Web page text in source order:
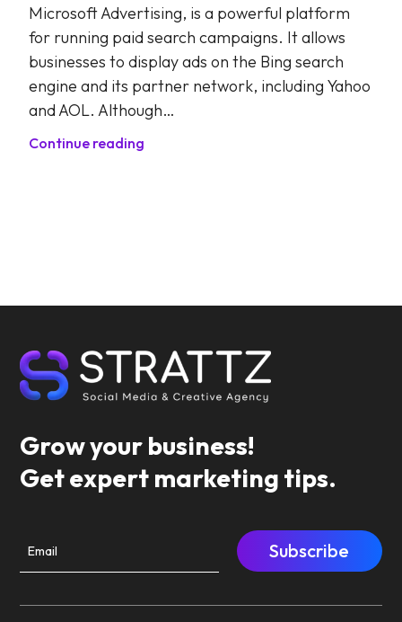
Microsoft Advertising, is a powerful platform
for running paid search campaigns. It allows
businesses to display ads on the Bing search
engine and its partner network, including Yahoo
and AOL. Although…
Continue reading
Grow your business!
Get expert marketing tips.
Subscribe